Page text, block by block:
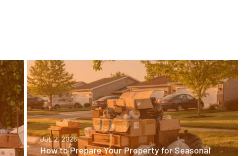
JUL 2, 2026
How to Prepare Your Property for Seasonal